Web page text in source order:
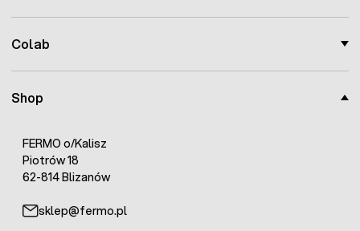
Shop
FERMO o/Kalisz
Piotrów 18
62-814 Blizanów
sklep@fermo.pl
Colab